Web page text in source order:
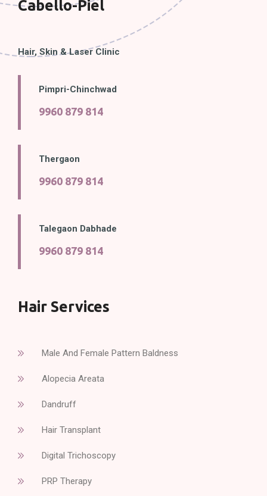
Cabello-Piel
Hair, Skin & Laser Clinic
Pimpri-Chinchwad
9960 879 814
Thergaon
9960 879 814
Talegaon Dabhade
9960 879 814
Hair Services
Male And Female Pattern Baldness
Alopecia Areata
Dandruff
Hair Transplant
Digital Trichoscopy
PRP Therapy